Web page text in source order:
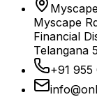
Myscape
Financial
Telangana
+91 955